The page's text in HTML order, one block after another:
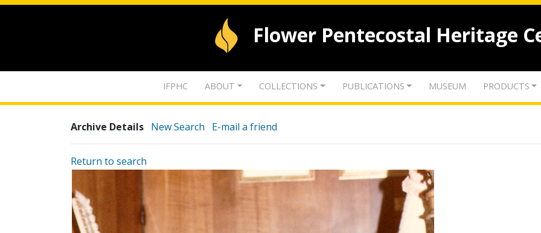
Flower Pentecostal Heritage
IFPHC ABOUT COLLECTIONS PUBLICATIONS MUSEUM PRODUCTS
Archive Details New Search E-mail a friend
Return to search